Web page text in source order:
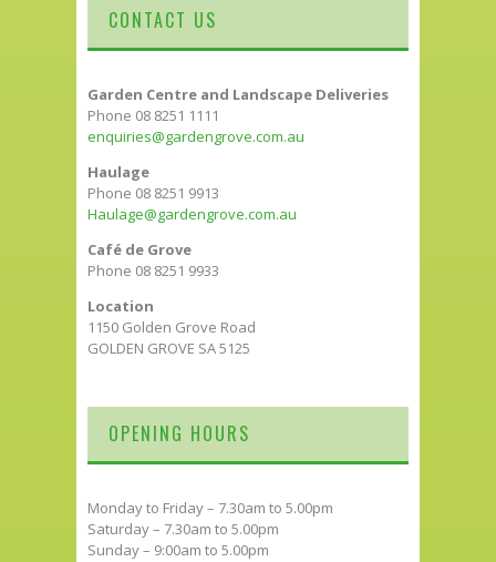
CONTACT US
Garden Centre and Landscape Deliveries
Phone 08 8251 1111
enquiries@gardengrove.com.au
Haulage
Phone 08 8251 9913
Haulage@gardengrove.com.au
Café de Grove
Phone 08 8251 9933
Location
1150 Golden Grove Road
GOLDEN GROVE SA 5125
OPENING HOURS
Monday to Friday – 7.30am to 5.00pm
Saturday – 7.30am to 5.00pm
Sunday – 9:00am to 5.00pm